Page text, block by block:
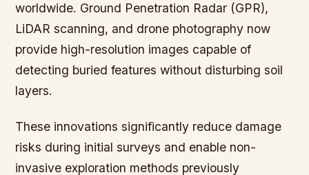
worldwide. Ground Penetration Radar (GPR),
LiDAR scanning, and drone photography now
provide high-resolution images capable of
detecting buried features without disturbing soil
layers.
These innovations significantly reduce damage
risks during initial surveys and enable non-
invasive exploration methods previously